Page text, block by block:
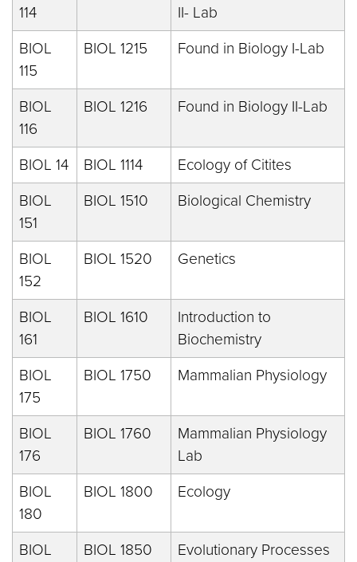
114
II- Lab
BIOL
115
BIOL 1215 Found in Biology I-Lab
BIOL
116
BIOL 1216 Found in Biology II-Lab
BIOL 14 BIOL 1114
Ecology of Citites
BIOL
151
BIOL 1510 Biological Chemistry
BIOL
152
BIOL 1520 Genetics
BIOL
161
BIOL 1610
Introduction to
Biochemistry
BIOL
175
BIOL 1750 Mammalian Physiology
BIOL
176
BIOL 1760
Mammalian Physiology
Lab
BIOL
180
BIOL 1800 Ecology
BIOL
BIOL 1850 Evolutionary Processes